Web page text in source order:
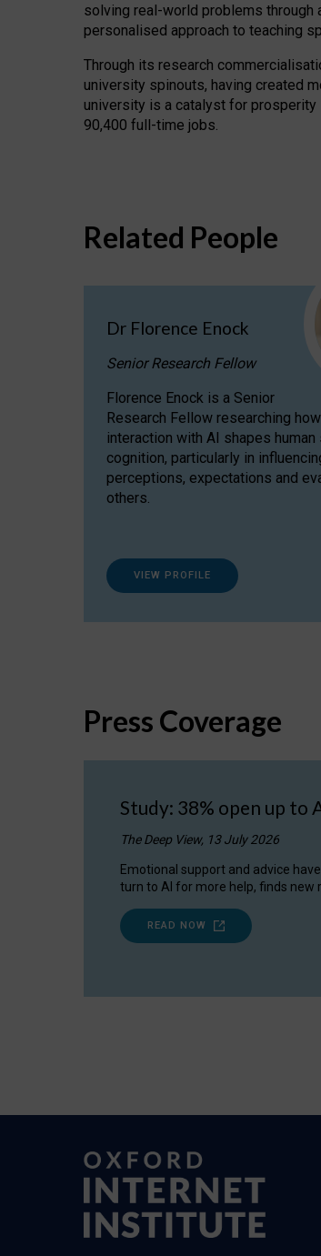
solving real-world problems through
personalised approach to teaching
Through its research
university spinouts, having created
university is a catalyst for prosperity
90,400 full-time jobs.
Related People
Dr Florence Enock
Senior Research Fellow
Florence Enock is a Senior
Research Fellow researching how
interaction with AI shapes human
cognition, particularly in
perceptions, expectations and
others.
VIEW PROFILE
Press Coverage
Study: 38% open up to
The Deep View, 13 July 2026
Emotional support and advice
turn to AI for more help, finds new
READ NOW